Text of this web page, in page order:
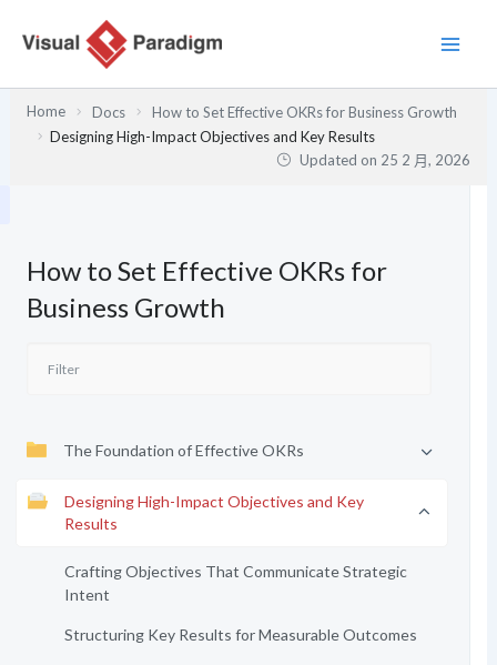
Home Docs
How to Set Effective OKRs for Business Growth
Designing High-Impact Objectives and Key Results
Updated on 25 2 月, 2026
How to Set Effective OKRs for
Business Growth
The Foundation of Effective OKRs
Designing High-Impact Objectives and Key
Results
Crafting Objectives That Communicate Strategic
Intent
Structuring Key Results for Measurable Outcomes